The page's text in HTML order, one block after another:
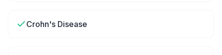
Crohn's Disease